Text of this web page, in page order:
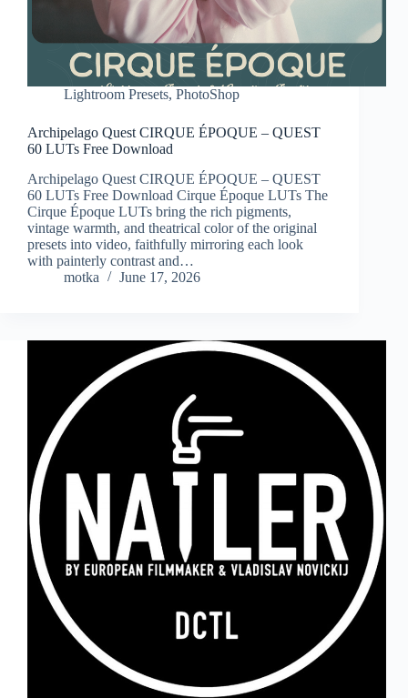
Lightroom Presets, PhotoShop
Archipelago Quest CIRQUE ÉPOQUE – QUEST
60 LUTs Free Download
Archipelago Quest CIRQUE ÉPOQUE – QUEST
60 LUTs Free Download Cirque Époque LUTs The
Cirque Époque LUTs bring the rich pigments,
vintage warmth, and theatrical color of the original
presets into video, faithfully mirroring each look
with painterly contrast and…
motka
June 17, 2026